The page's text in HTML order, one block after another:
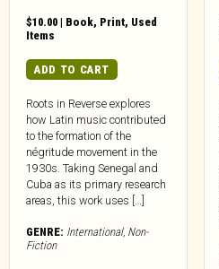
$10.00 | Book, Print, Used
Items
ADD TO CART
Roots in Reverse explores
how Latin music contributed
to the formation of the
négritude movement in the
1930s. Taking Senegal and
Cuba as its primary research
areas, this work uses […]
GENRE: International, Non-
Fiction